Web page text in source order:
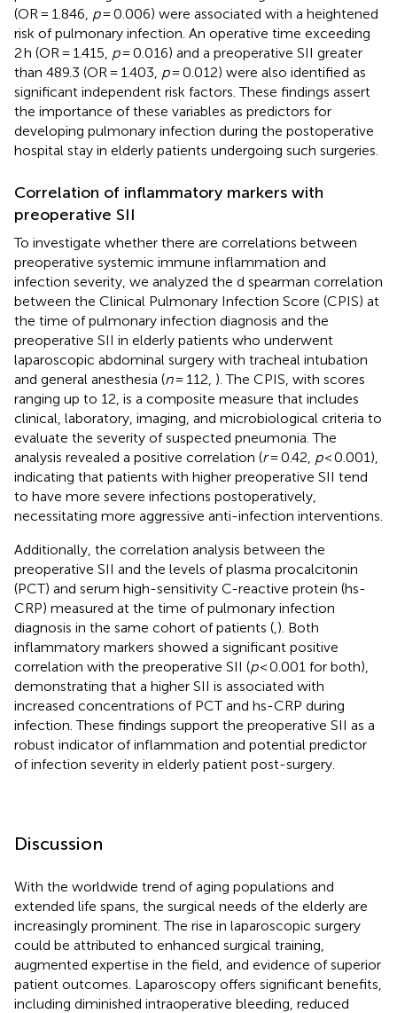
(OR = 1.846, p= 0.006) were associated with a heightened
risk of pulmonary infection. An operative time exceeding
2 h (OR = 1.415, p= 0.016) and a preoperative SII greater
than 489.3 (OR = 1.403, p= 0.012) were also identified as
significant independent risk factors. These findings assert
the importance of these variables as predictors for
developing pulmonary infection during the postoperative
hospital stay in elderly patients undergoing such surgeries.
Correlation of inflammatory markers with
preoperative SII
To investigate whether there are correlations between
preoperative systemic immune inflammation and
infection severity, we analyzed the d spearman correlation
between the Clinical Pulmonary Infection Score (CPIS) at
the time of pulmonary infection diagnosis and the
preoperative SII in elderly patients who underwent
laparoscopic abdominal surgery with tracheal intubation
and general anesthesia (n= 112, ). The CPIS, with scores
ranging up to 12, is a composite measure that includes
clinical, laboratory, imaging, and microbiological criteria to
evaluate the severity of suspected pneumonia. The
analysis revealed a positive correlation (r= 0.42, p< 0.001),
indicating that patients with higher preoperative SII tend
to have more severe infections postoperatively,
necessitating more aggressive anti-infection interventions.
Additionally, the correlation analysis between the
preoperative SII and the levels of plasma procalcitonin
(PCT) and serum high-sensitivity C-reactive protein (hs-
CRP) measured at the time of pulmonary infection
diagnosis in the same cohort of patients (,). Both
inflammatory markers showed a significant positive
correlation with the preoperative SII (p< 0.001 for both),
demonstrating that a higher SII is associated with
increased concentrations of PCT and hs-CRP during
infection. These findings support the preoperative SII as a
robust indicator of inflammation and potential predictor
of infection severity in elderly patient post-surgery.
Discussion
With the worldwide trend of aging populations and
extended life spans, the surgical needs of the elderly are
increasingly prominent. The rise in laparoscopic surgery
could be attributed to enhanced surgical training,
augmented expertise in the field, and evidence of superior
patient outcomes. Laparoscopy offers significant benefits,
including diminished intraoperative bleeding, reduced